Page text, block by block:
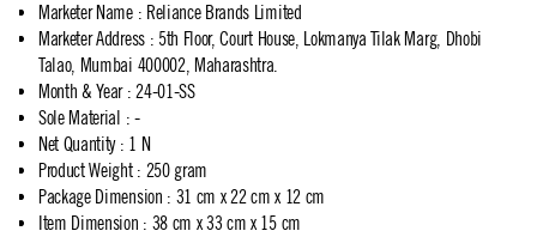
Marketer Name: Reliance Brands Limited
Marketer Address: 5th Floor, Court House, Lokmanya Tilak Marg, Dhobi
Talao, Mumbai 400002, Maharashtra.
Month & Year: 24-01-SS
Sole Material : -
Net Quantity: 1 N
Product Weight: 250 gram
Package Dimension : 31 cm x 22 cm x 12 cm
Item Dimension : 38 cm x 33 cm x 15 cm